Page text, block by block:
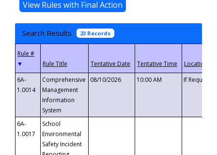
Search Results 23 Records
▼
6A-
1.0014
Comprehensive
Management
Information
System
08/10/2026 10:00 AM If
6A-
1.0017
School
Environmental
Safety Incident